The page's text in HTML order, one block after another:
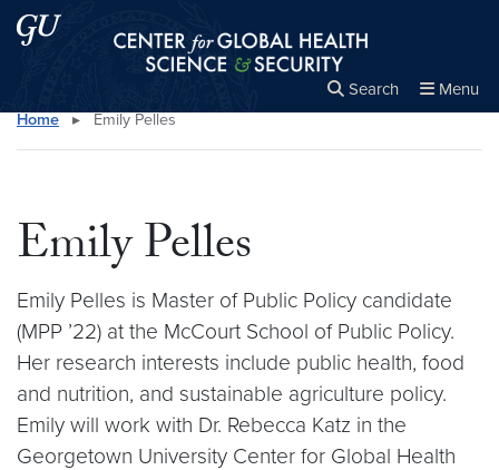
Skip to main content
Skip to main site menuCenter for Global Health Science and
Search Menu
Search this site Close
×
Home ▸ Emily Pelles
Emily Pelles
Emily Pelles is Master of Public Policy candidate
(MPP ’22) at the McCourt School of Public Policy.
Her research interests include public health, food
and nutrition, and sustainable agriculture policy.
Emily will work with Dr. Rebecca Katz in the
Georgetown University Center for Global Health